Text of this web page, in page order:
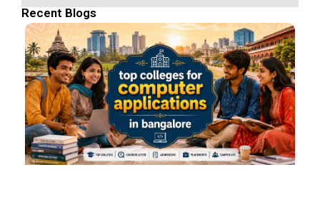
Recent Blogs